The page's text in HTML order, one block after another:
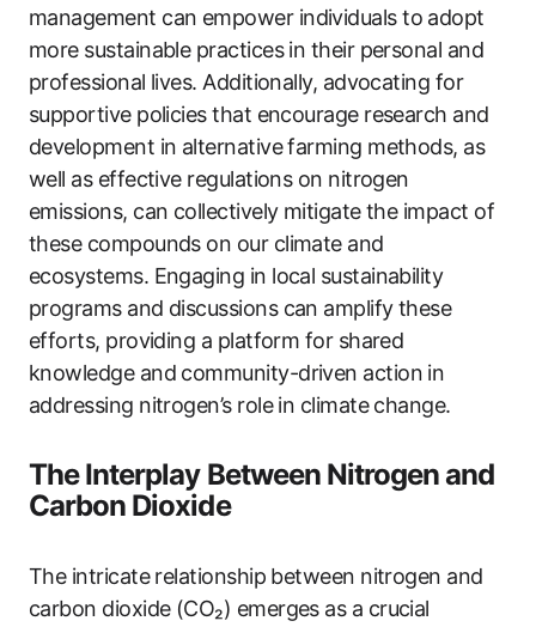
management can empower individuals to adopt
more sustainable practices in their personal and
professional lives. Additionally, advocating for
supportive policies that encourage research and
development in alternative farming methods, as
well as effective regulations on nitrogen
emissions, can collectively mitigate the impact of
these compounds on our climate and
ecosystems. Engaging in local sustainability
programs and discussions can amplify these
efforts, providing a platform for shared
knowledge and community-driven action in
addressing nitrogen’s role in climate change.
The Interplay Between Nitrogen and
Carbon Dioxide
The intricate relationship between nitrogen and
carbon dioxide (CO₂) emerges as a crucial